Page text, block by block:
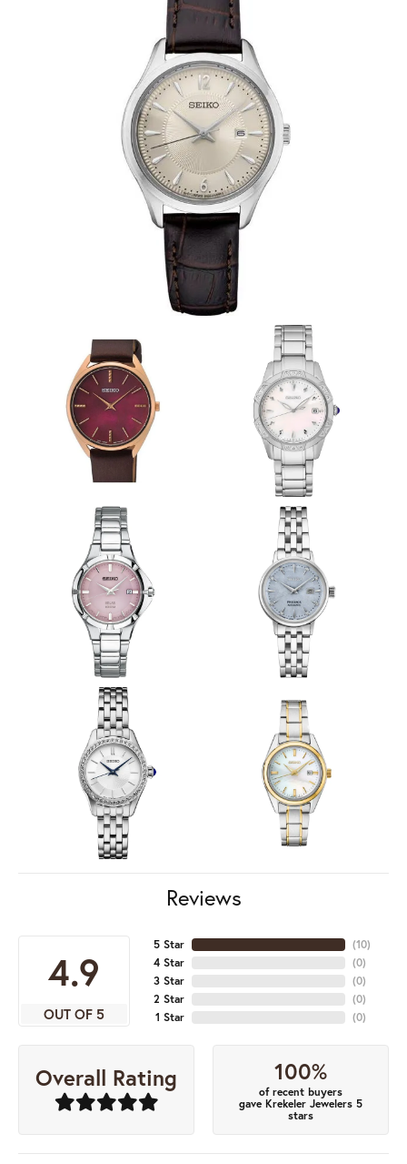
Reviews
4.9
OUT OF 5
5 Star
4 Star
3 Star
2 Star
1 Star
(10)
(0)
(0)
(0)
(0)
Overall Rating 100%
of recent buyers
gave Krekeler Jewelers 5
stars